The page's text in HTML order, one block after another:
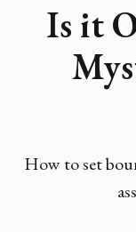
Is it
How to set